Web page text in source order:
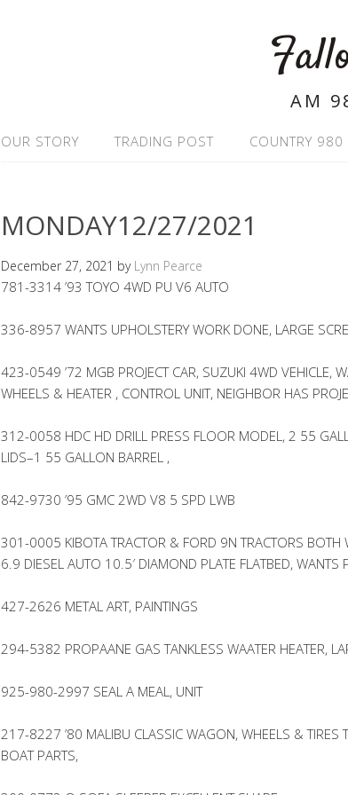
AM
OUR STORY TRADING POST COUNTRY 980
MONDAY12/27/2021
December 27, 2021 by Lynn Pearce
781-3314 ’93 TOYO 4WD PU V6 AUTO
336-8957 WANTS UPHOLSTERY WORK DONE, LARGE
423-0549 ’72 MGB PROJECT CAR, SUZUKI 4WD VEHICLE,
WHEELS & HEATER , CONTROL UNIT, NEIGHBOR HAS
312-0058 HDC HD DRILL PRESS FLOOR MODEL, 2 55
LIDS–1 55 GALLON BARREL ,
842-9730 ’95 GMC 2WD V8 5 SPD LWB
301-0005 KIBOTA TRACTOR & FORD 9N TRACTORS BOTH
6.9 DIESEL AUTO 10.5′ DIAMOND PLATE FLATBED, WANTS
427-2626 METAL ART, PAINTINGS
294-5382 PROPAANE GAS TANKLESS WAATER HEATER,
925-980-2997 SEAL A MEAL, UNIT
217-8227 ’80 MALIBU CLASSIC WAGON, WHEELS & TIRES
BOAT PARTS,